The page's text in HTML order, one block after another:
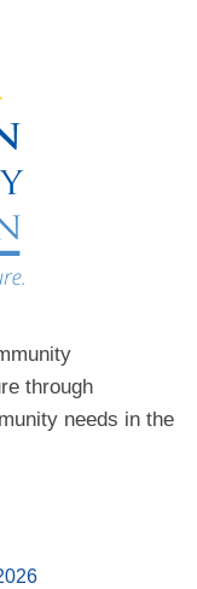
through
needs in the